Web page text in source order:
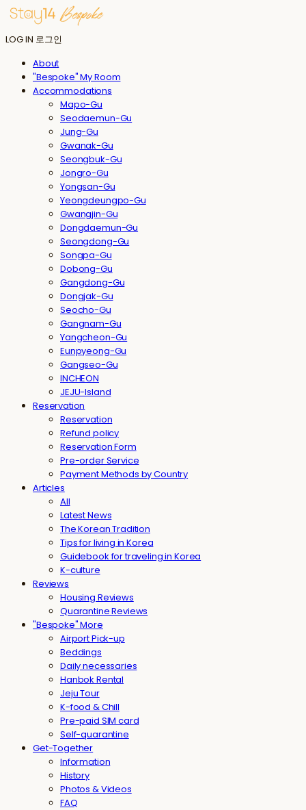
LOG IN 로그인
About
"Bespoke" My Room
Accommodations
Mapo-Gu
Seodaemun-Gu
Jung-Gu
Gwanak-Gu
Seongbuk-Gu
Jongro-Gu
Yongsan-Gu
Yeongdeungpo-Gu
Gwangjin-Gu
Dongdaemun-Gu
Seongdong-Gu
Songpa-Gu
Dobong-Gu
Gangdong-Gu
Dongjak-Gu
Seocho-Gu
Gangnam-Gu
Yangcheon-Gu
Eunpyeong-Gu
Gangseo-Gu
INCHEON
JEJU-Island
Reservation
Reservation
Refund policy
Reservation Form
Pre-order Service
Payment Methods by Country
Articles
All
Latest News
The Korean Tradition
Tips for living in Korea
Guidebook for traveling in Korea
K-culture
Reviews
Housing Reviews
Quarantine Reviews
"Bespoke" More
Airport Pick-up
Beddings
Daily necessaries
Hanbok Rental
Jeju Tour
K-food & Chill
Pre-paid SIM card
Self-quarantine
Get-Together
Information
History
Photos & Videos
FAQ